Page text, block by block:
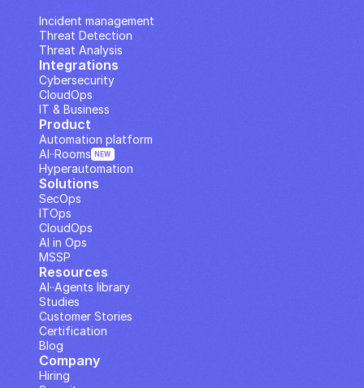
Incident management
Threat Detection
Threat Analysis
Integrations
Cybersecurity
CloudOps
IT & Business
Solutions
SecOps
ITOps
CloudOps
AI in Ops
MSSP
Company
Hiring
Resources
Studies
Customer Stories
Blog
Certification
AI··Agents library
Product
Automation platform
Hyperautomation
AI··Rooms NEW